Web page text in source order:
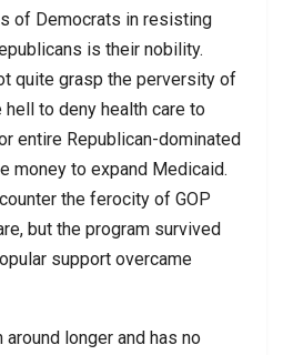
of Democrats in resisting
is their nobility.
quite grasp the perversity of
to deny health care to
entire Republican-dominated
money to expand Medicaid.
the ferocity of GOP
but the program survived
support overcame
longer and has no